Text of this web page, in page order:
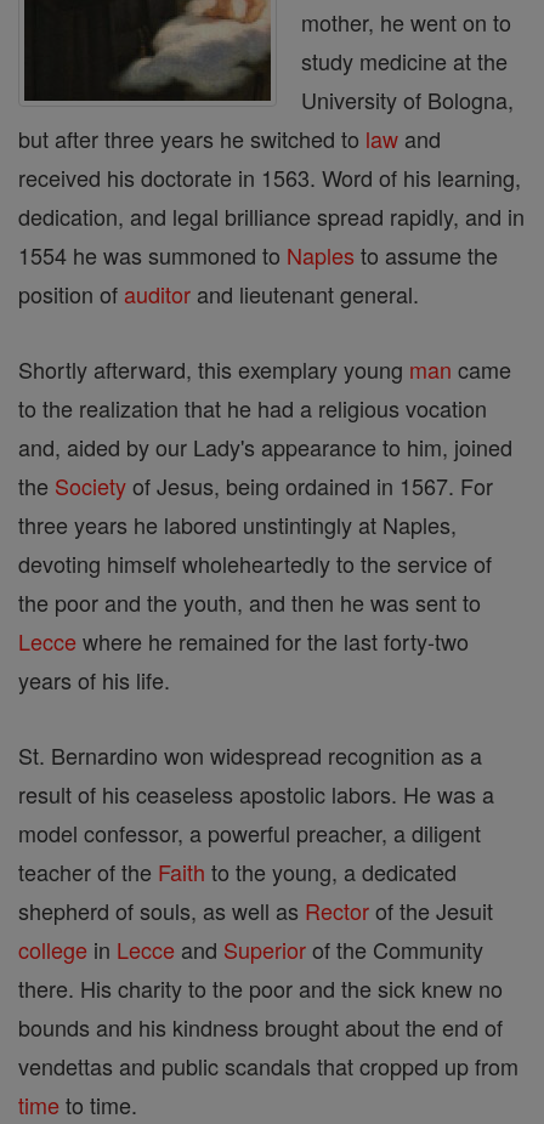
mother, he went on to
study medicine at the
University of Bologna,
but after three years he switched to law and
received his doctorate in 1563. Word of his learning,
dedication, and legal brilliance spread rapidly, and in
1554 he was summoned to Naples to assume the
position of auditor and lieutenant general.
Shortly afterward, this exemplary young man came
to the realization that he had a religious vocation
and, aided by our Lady's appearance to him, joined
the Societyof Jesus, being ordained in 1567. For
three years he labored unstintingly at Naples,
devoting himself wholeheartedly to the service of
the poor and the youth, and then he was sent to
Lecce where he remained for the last forty-two
years of his life.
St. Bernardino won widespread recognition as a
result of his ceaseless apostolic labors. He was a
model confessor, a powerful preacher, a diligent
teacher of the Faith to the young, a dedicated
shepherd of souls, as well as Rectorof the Jesuit
college in Lecce and Superiorof the Community
there. His charity to the poor and the sick knew no
bounds and his kindness brought about the end of
vendettas and public scandals that cropped up from
time to time.